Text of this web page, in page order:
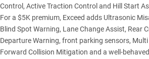
Control, Active Traction Control and Hill Start
For a $5K premium, Exceed adds Ultrasonic
Blind Spot Warning, Lane Change Assist, Rear
Departure Warning, front parking sensors,
Forward Collision Mitigation and a well-